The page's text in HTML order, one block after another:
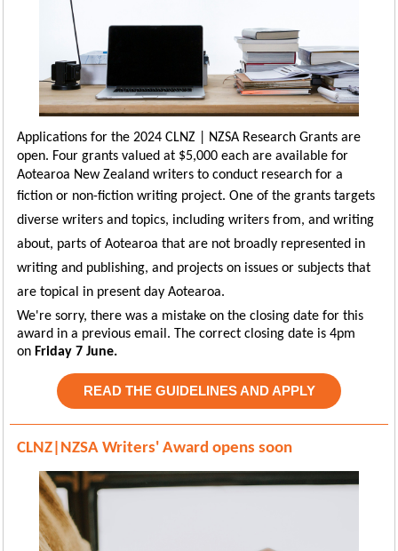
Applications for the 2024 CLNZ | NZSA Research Grants are
open. Four grants valued at $5,000 each are available for
Aotearoa New Zealand writers to conduct research for a
fiction or non-fiction writing project. One of the grants targets
diverse writers and topics, including writers from, and writing
about, parts of Aotearoa that are not broadly represented in
writing and publishing, and projects on issues or subjects that
are topical in present day Aotearoa.
We're sorry, there was a mistake on the closing date for this
award in a previous email. The correct closing date is 4pm
on Friday 7 June.
READ THE GUIDELINES AND APPLY
CLNZ|NZSA Writers' Award opens soon